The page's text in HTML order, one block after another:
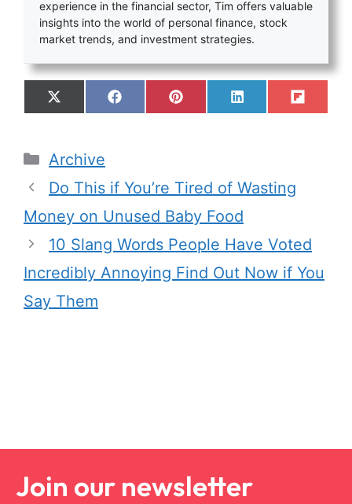
experience in the financial sector, Tim offers valuable
insights into the world of personal finance, stock
market trends, and investment strategies.
Archive
Do This if You’re Tired of Wasting
Money on Unused Baby Food
10 Slang Words People Have Voted
Incredibly Annoying Find Out Now if You
Say Them
Join our newsletter